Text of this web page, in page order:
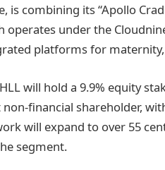
is combining its “Apollo
operates under the
platforms for
will hold a 9.9% equity
financial shareholder,
will expand to over 55
segment.